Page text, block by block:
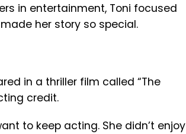
in entertainment, Toni focused
her story so special.
in a thriller film called “The
credit.
to keep acting. She didn’t enjoy